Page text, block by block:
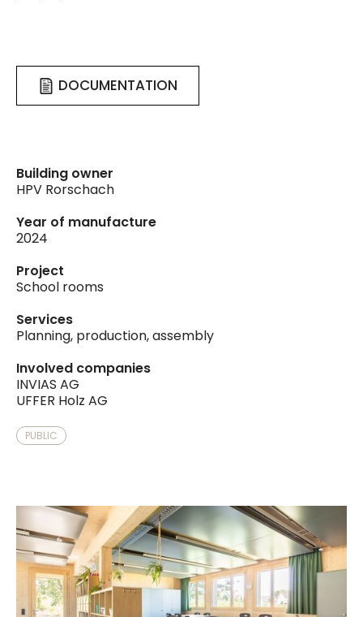
Building owner
HPV Rorschach
Year of manufacture
2024
Project
School rooms
Services
Planning, production, assembly
Involved companies
INVIAS AG
UFFER Holz AG
PUBLIC
DOCUMENTATION